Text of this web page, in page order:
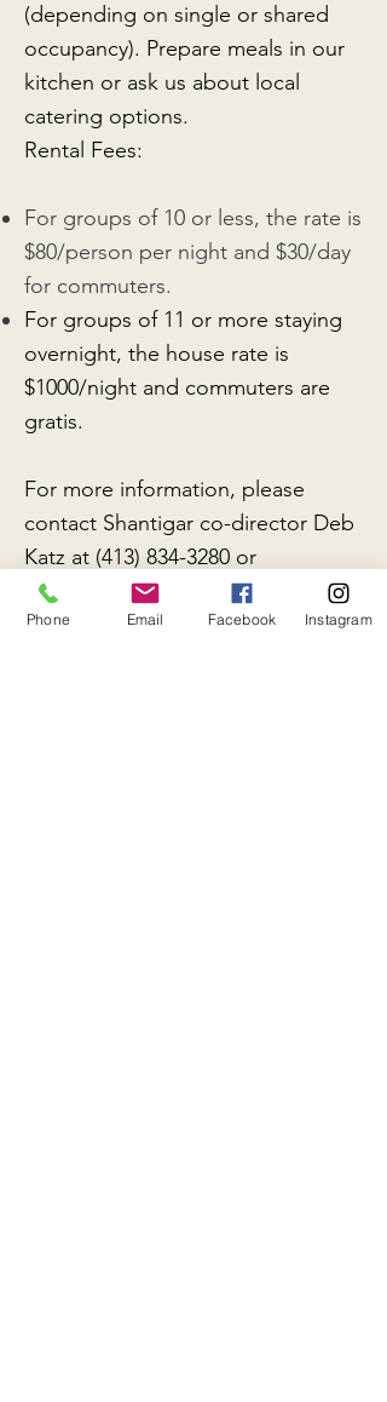
(depending on single or shared
occupancy). Prepare meals in our
kitchen or ask us about local
catering options.
Rental Fees:
For groups of 10 or less, the rate is
$80/person per night and $30/day
for commuters.
For groups of 11 or more staying
overnight, the house rate is
$1000/night and commuters are
gratis.
For more information, please
contact Shantigar co-director Deb
Katz at (413) 834-3280 or
administrator Peter Columbus:
email@shantigar.org.
Phone Email Facebook Instagram